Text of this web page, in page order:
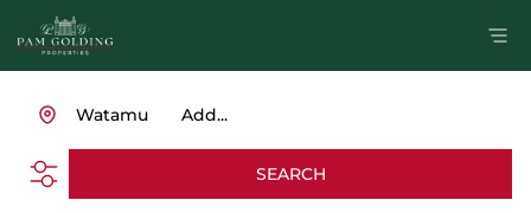
Add...
Watamu
SEARCH